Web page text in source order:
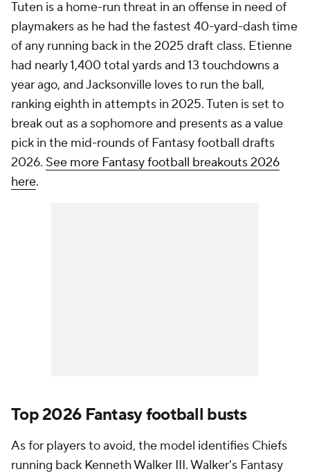
Tuten is a home-run threat in an offense in need of
playmakers as he had the fastest 40-yard-dash time
of any running back in the 2025 draft class. Etienne
had nearly 1,400 total yards and 13 touchdowns a
year ago, and Jacksonville loves to run the ball,
ranking eighth in attempts in 2025. Tuten is set to
break out as a sophomore and presents as a value
pick in the mid-rounds of Fantasy football drafts
2026. See more Fantasy football breakouts 2026
here.
Top 2026 Fantasy football busts
As for players to avoid, the model identifies Chiefs
running back Kenneth Walker III. Walker's Fantasy